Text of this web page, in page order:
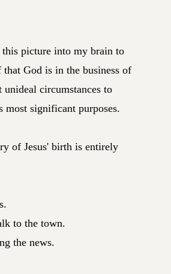
picture into my brain to
God is in the business of
unideal circumstances to
most significant purposes.
of Jesus' birth is entirely
to the town.
the news.